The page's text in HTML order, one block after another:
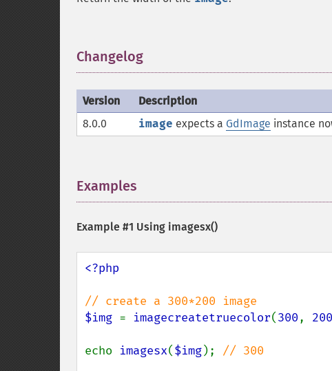
Changelog
Version
Description
8.0.0
image expects a GdImage instance
Examples
Example #1 Using imagesx()
<?php
$img = imagecreatetruecolor(300, 200
echo imagesx($img); // 300